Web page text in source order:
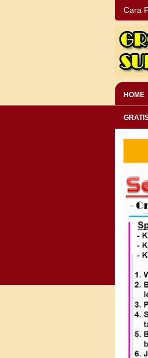
Cara
HOME